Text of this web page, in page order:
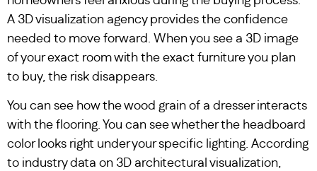
A 3D visualization agency provides the confidence
needed to move forward. When you see a 3D image
of your exact room with the exact furniture you plan
to buy, the risk disappears.
You can see how the wood grain of a dresser interacts
with the flooring. You can see whether the headboard
color looks right under your specific lighting. According
to industry data on 3D architectural visualization,